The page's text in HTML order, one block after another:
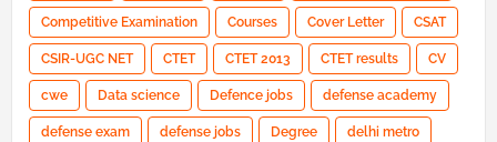
Competitive Examination Courses Cover Letter CSAT
CSIR-UGC NET CTET CTET 2013 CTET results CV
cwe Data science Defence jobs defense academy
defense exam defense jobs Degree delhi metro